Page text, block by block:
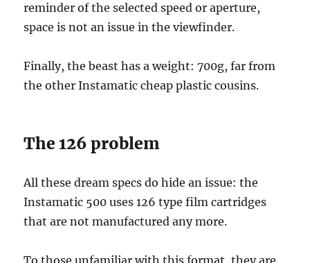
reminder of the selected speed or aperture,
space is not an issue in the viewfinder.
Finally, the beast has a weight: 700g, far from
the other Instamatic cheap plastic cousins.
The 126 problem
All these dream specs do hide an issue: the
Instamatic 500 uses 126 type film cartridges
that are not manufactured any more.